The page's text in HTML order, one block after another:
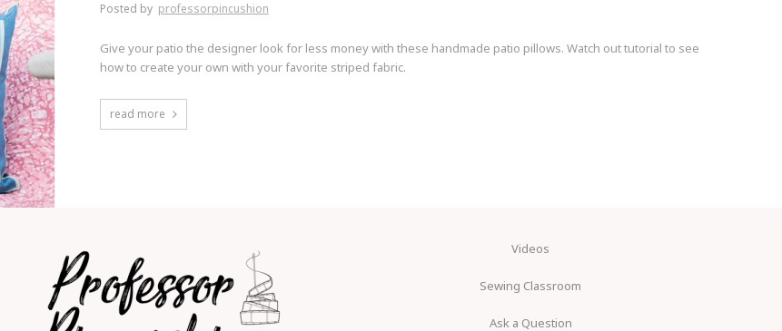
Posted by professorpincushion
Give your patio the designer look for less money with these handmade patio pillows. Watch out tutorial to see
how to create your own with your favorite striped fabric.
read more
Videos
Sewing Classroom
Ask a Question